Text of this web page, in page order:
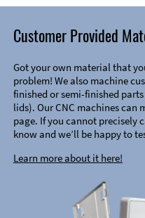
Customer Provided
Got your own material that
problem! We also machine
finished or semi-finished
lids). Our CNC machines
page. If you cannot precisely
know and we’ll be happy to
Learn more about it here!